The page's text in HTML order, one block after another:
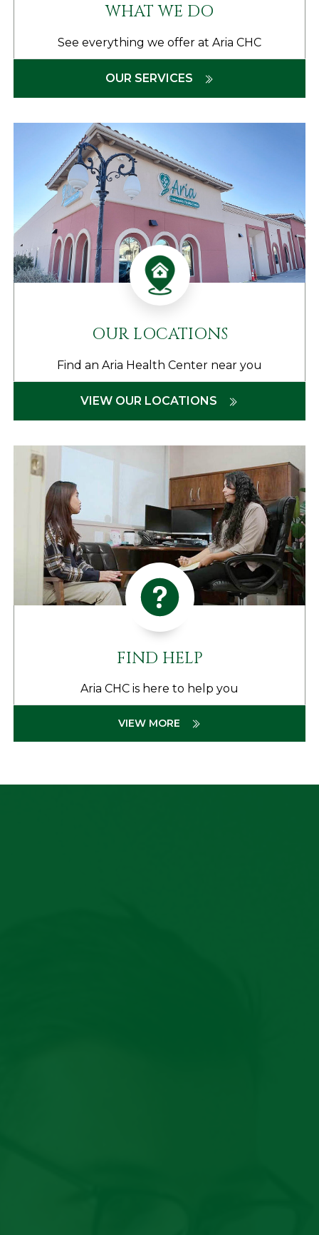
WHAT WE DO
See everything we offer at Aria CHC
OUR SERVICES
OUR LOCATIONS
Find an Aria Health Center near you
VIEW OUR LOCATIONS
FIND HELP
Aria CHC is here to help you
VIEW MORE